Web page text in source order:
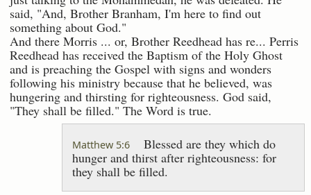
said, "And, Brother Branham, I'm here to find out
something about God."
And there Morris ... or, Brother Reedhead has re... Perris
Reedhead has received the Baptism of the Holy Ghost
and is preaching the Gospel with signs and wonders
following his ministry because that he believed, was
hungering and thirsting for righteousness. God said,
"They shall be filled." The Word is true.
Matthew 5:6
Blessed are they which do
hunger and thirst after righteousness: for
they shall be filled.